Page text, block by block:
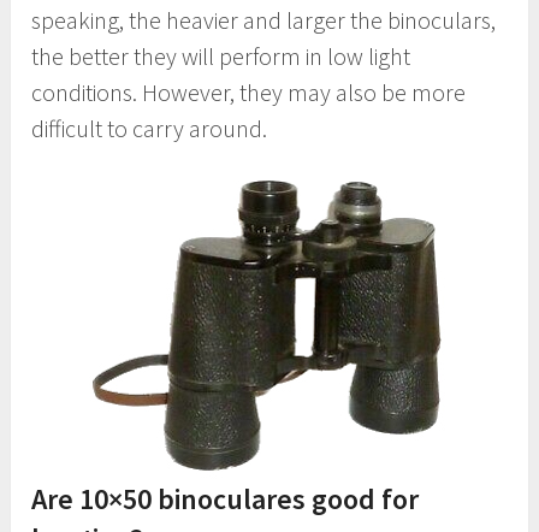
speaking, the heavier and larger the binoculars,
the better they will perform in low light
conditions. However, they may also be more
difficult to carry around.
Are 10×50 binoculares good for